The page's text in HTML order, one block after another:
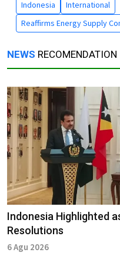
Indonesia
International
Reaffirms Energy Supply
NEWS RECOMENDATION
Indonesia Highlighted
Resolutions
6 Agu 2026